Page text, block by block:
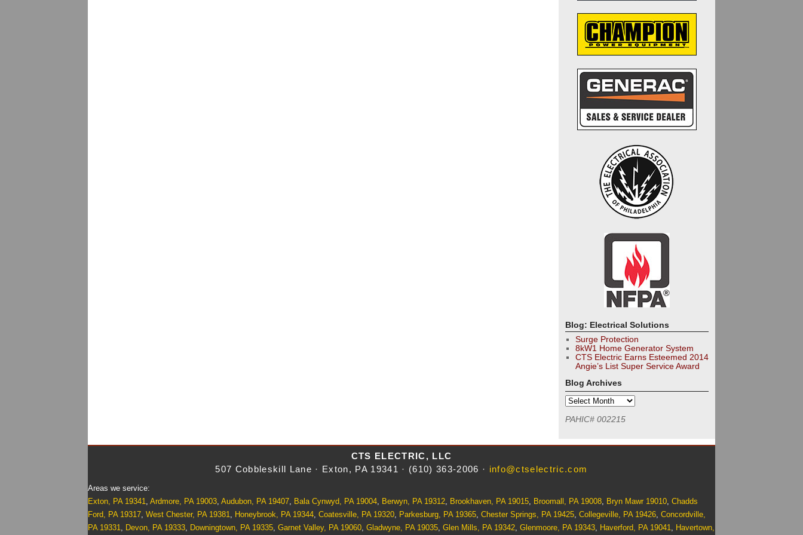
Blog: Electrical Solutions
Surge Protection
8kW1 Home Generator System
CTS Electric Earns Esteemed 2014
Angie’s List Super Service Award
Blog Archives
PAHIC# 002215
CTS ELECTRIC, LLC
507 Cobbleskill Lane · Exton, PA 19341 · (610) 363-2006 · info@ctselectric.com
Areas we service:
Exton, PA 19341, Ardmore, PA 19003, Audubon, PA 19407, Bala Cynwyd, PA 19004, Berwyn, PA 19312, Brookhaven, PA 19015, Broomall, PA 19008, Bryn Mawr 19010, Chadds
Ford, PA 19317, West Chester, PA 19381, Honeybrook, PA 19344, Coatesville, PA 19320, Parkesburg, PA 19365, Chester Springs, PA 19425, Collegeville, PA 19426, Concordville,
PA 19331, Devon, PA 19333, Downingtown, PA 19335, Garnet Valley, PA 19060, Gladwyne, PA 19035, Glen Mills, PA 19342, Glenmoore, PA 19343, Haverford, PA 19041, Havertown,